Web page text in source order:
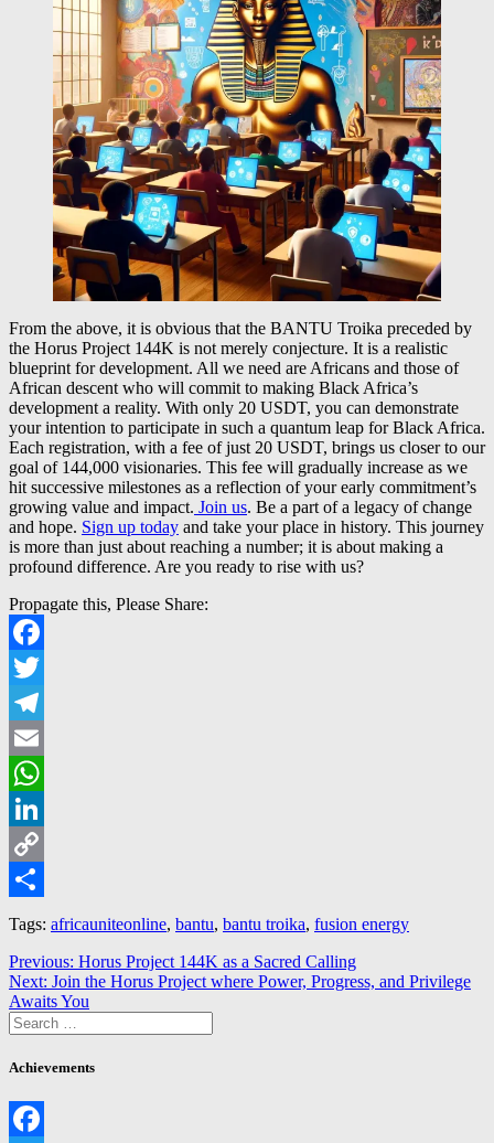
From the above, it is obvious that the BANTU Troika preceded by
the Horus Project 144K is not merely conjecture. It is a realistic
blueprint for development. All we need are Africans and those of
African descent who will commit to making Black Africa’s
development a reality. With only 20 USDT, you can demonstrate
your intention to participate in such a quantum leap for Black Africa.
Each registration, with a fee of just 20 USDT, brings us closer to our
goal of 144,000 visionaries. This fee will gradually increase as we
hit successive milestones as a reflection of your early commitment’s
growing value and impact. Join us. Be a part of a legacy of change
and hope. Sign up today and take your place in history. This journey
is more than just about reaching a number; it is about making a
profound difference. Are you ready to rise with us?
Propagate this, Please Share:
Facebook
Twitter
Telegram
Email
WhatsApp
LinkedIn
Copy
Link
Share
Tags: africauniteonline, bantu, bantu troika, fusion energy
Post
navigation
Previous: Previous
post:
Horus Project 144K as a Sacred Calling
Next: Next
post:
Join the Horus Project where Power, Progress, and Privilege
Awaits You
Search
for:
Achievements